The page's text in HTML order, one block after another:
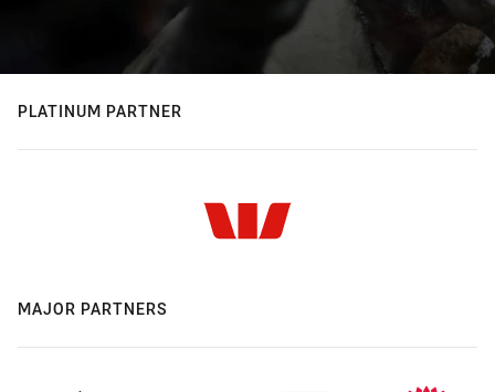
PLATINUM PARTNER
MAJOR PARTNERS